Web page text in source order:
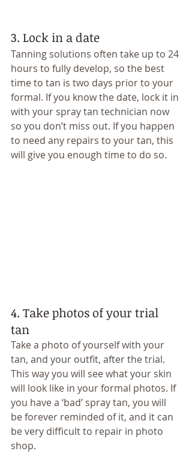
3. Lock in a date
Tanning solutions often take up to 24
hours to fully develop, so the best
time to tan is two days prior to your
formal. If you know the date, lock it in
with your spray tan technician now
so you don’t miss out. If you happen
to need any repairs to your tan, this
will give you enough time to do so.
4. Take photos of your trial
tan
Take a photo of yourself with your
tan, and your outfit, after the trial.
This way you will see what your skin
will look like in your formal photos. If
you have a ‘bad’ spray tan, you will
be forever reminded of it, and it can
be very difficult to repair in photo
shop.